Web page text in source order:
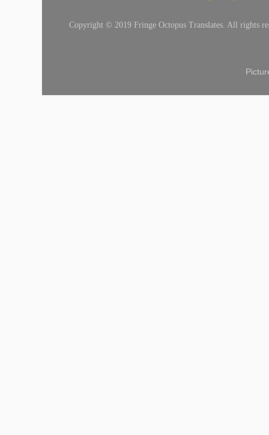
Copyright © 2019 Fringe Octopus Translates. All rights